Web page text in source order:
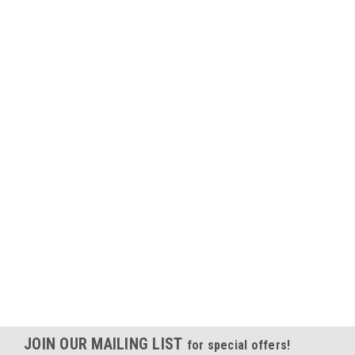
JOIN OUR MAILING LIST for special offers!